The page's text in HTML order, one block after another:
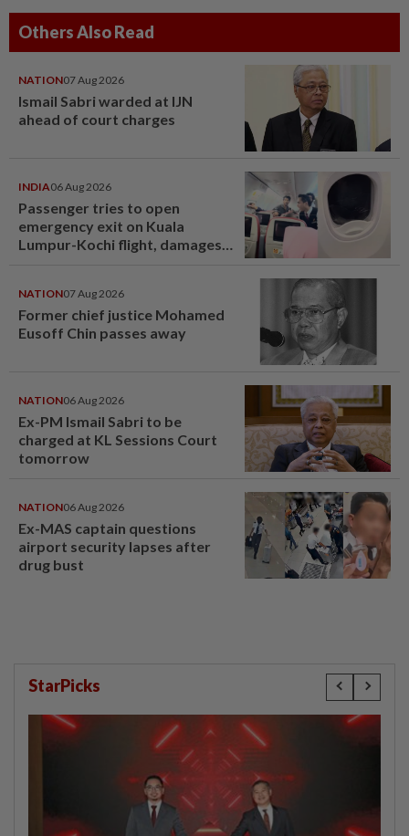
Others Also Read
NATION07 Aug 2026
Ismail Sabri warded at IJN
ahead of court charges
INDIA06 Aug 2026
Passenger tries to open
emergency exit on Kuala
Lumpur-Kochi flight, damages
NATION07 Aug 2026
Former chief justice Mohamed
Eusoff Chin passes away
NATION06 Aug 2026
Ex-PM Ismail Sabri to be
charged at KL Sessions Court
tomorrow
NATION06 Aug 2026
Ex-MAS captain questions
airport security lapses after
drug bust
StarPicks